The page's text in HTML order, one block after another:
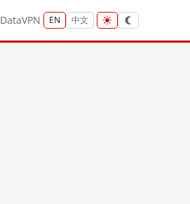
DataVPN EN 中文